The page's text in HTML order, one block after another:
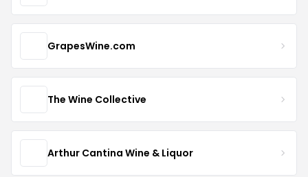
GrapesWine.com
The Wine Collective
Arthur Cantina Wine & Liquor